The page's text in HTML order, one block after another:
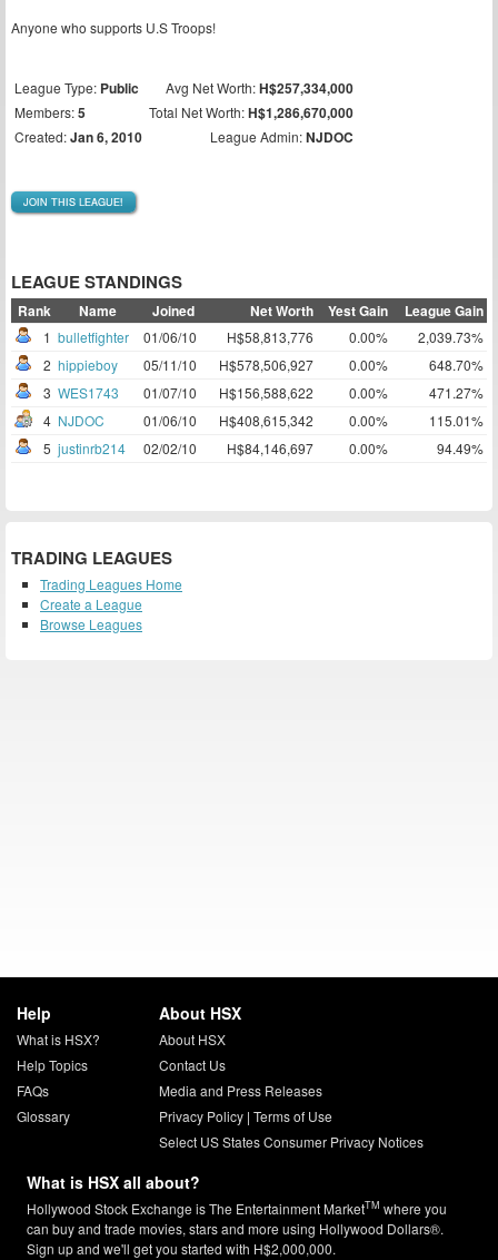
Anyone who supports U.S Troops!
League Type: Public Avg Net Worth:H$257,334,000
Members:5 Total Net Worth:H$1,286,670,000
Created:Jan 6, 2010 League Admin:NJDOC
JOIN THIS LEAGUE!
LEAGUE STANDINGS
Rank Name Joined Net Worth Yest Gain League Gain
1 bulletfighter 01/06/10 H$58,813,776 0.00%
2,039.73%
2 hippieboy 05/11/10 H$578,506,927 0.00%
648.70%
3 WES1743 01/07/10 H$156,588,622 0.00%
471.27%
4 NJDOC 01/06/10 H$408,615,342 0.00%
115.01%
5 justinrb214 02/02/10 H$84,146,697 0.00% 94.49%
TRADING LEAGUES
Trading Leagues Home
Create a League
Browse Leagues
Help
What is HSX?
Help Topics
FAQs
Glossary
About HSX
About HSX
Contact Us
Media and Press Releases
Privacy Policy| Terms of Use
Select US States Consumer Privacy Notices
What is HSX all about?
Hollywood Stock Exchange is The Entertainment MarketTM where you
can buy and trade movies, stars and more using Hollywood Dollars®.
Sign up and we'll get you started with H$2,000,000.